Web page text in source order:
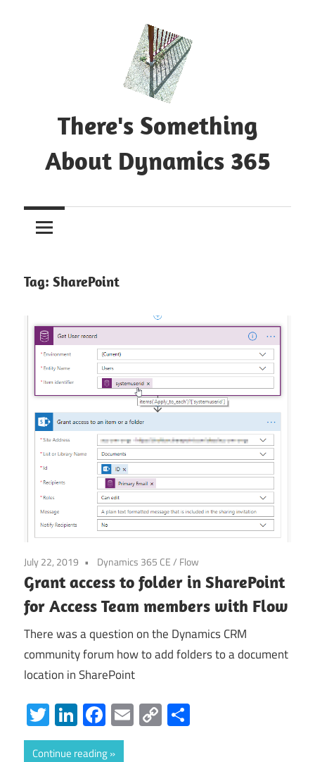
There's Something
About Dynamics 365
about
Microsoft
CE|CRM
&
Power
Platform
Tag: SharePoint
July 22, 2019 Dynamics 365 CE/ Flow
Grant access to folder in SharePoint
for Access Team members with Flow
There was a question on the Dynamics CRM
community forum how to add folders to a document
location in SharePoint
Twitter
LinkedIn
Facebook
Email
Copy
Link
Continue reading